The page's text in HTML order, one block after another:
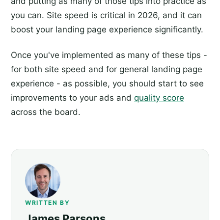
you can. Site speed is critical in 2026, and it can
boost your landing page experience significantly.
Once you've implemented as many of these tips -
for both site speed and for general landing page
experience - as possible, you should start to see
improvements to your ads and quality score
across the board.
WRITTEN BY